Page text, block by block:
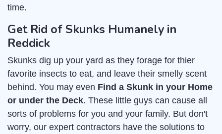
time.
Get Rid of Skunks Humanely in
Reddick
Skunks dig up your yard as they forage for thier
favorite insects to eat, and leave their smelly scent
behind. You may even Find a Skunk in your Home
or under the Deck. These little guys can cause all
sorts of problems for you and your family. But don't
worry, our expert contractors have the solutions to